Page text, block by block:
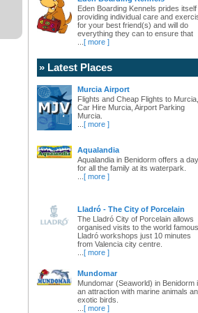
Eden Boarding Kennels prides itself
providing individual care and
for your best friend(s) and will do
everything they can to ensure that
[ more ]
» Latest Places
Murcia Airport
Flights and Cheap Flights to Murcia,
Car Hire Murcia, Airport Parking
Murcia.
[ more ]
Aqualandia
Aqualandia in Benidorm offers a day
for all the family at its waterpark.
[ more ]
Lladró - The City of Porcelain
The Lladró City of Porcelain allows
organised visits to the world famous
Lladró workshops just 10 minutes
from Valencia city centre.
[ more ]
Mundomar
Mundomar (Seaworld) in Benidorm
an attraction with marine animals
exotic birds.
[ more ]